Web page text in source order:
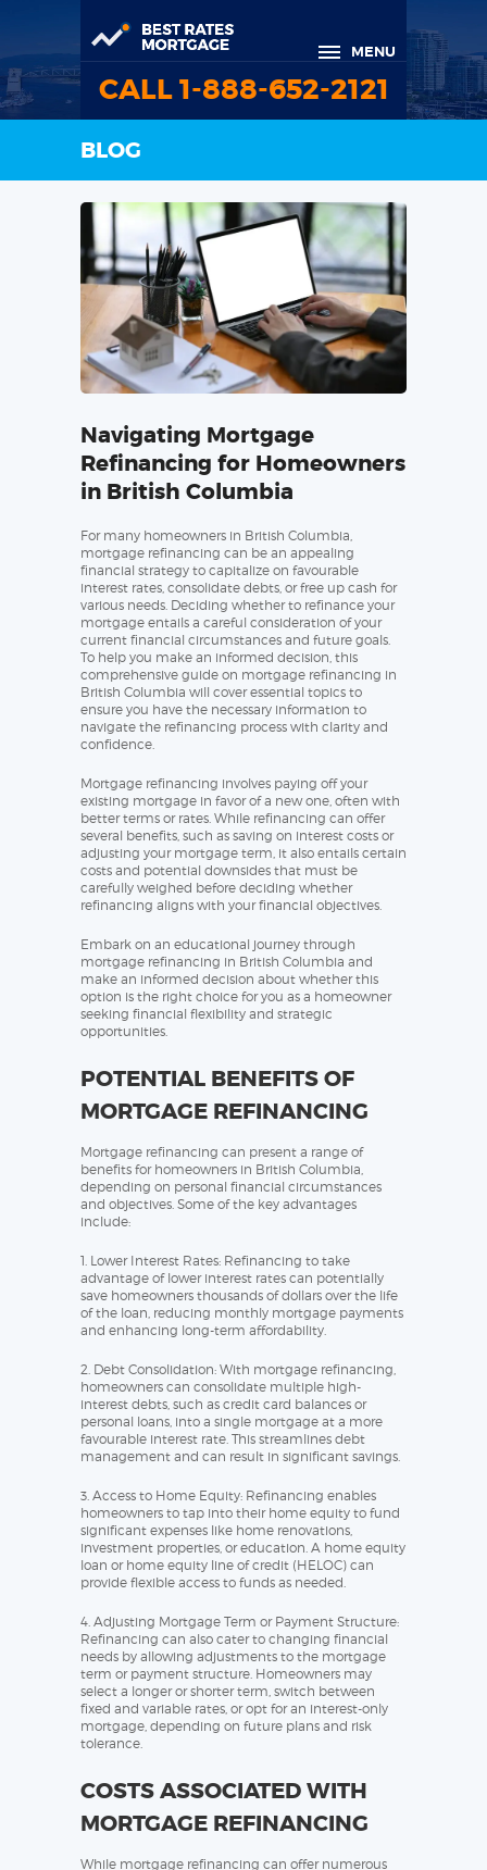
MENU
CALL 1-888-652-2121
BLOG
Navigating Mortgage
Refinancing for Homeowners
in British Columbia
For many homeowners in British Columbia,
mortgage refinancing can be an appealing
financial strategy to capitalize on favourable
interest rates, consolidate debts, or free up cash for
various needs. Deciding whether to refinance your
mortgage entails a careful consideration of your
current financial circumstances and future goals.
To help you make an informed decision, this
comprehensive guide on mortgage refinancing in
British Columbia will cover essential topics to
ensure you have the necessary information to
navigate the refinancing process with clarity and
confidence.
Mortgage refinancing involves paying off your
existing mortgage in favor of a new one, often with
better terms or rates. While refinancing can offer
several benefits, such as saving on interest costs or
adjusting your mortgage term, it also entails certain
costs and potential downsides that must be
carefully weighed before deciding whether
refinancing aligns with your financial objectives.
Embark on an educational journey through
mortgage refinancing in British Columbia and
make an informed decision about whether this
option is the right choice for you as a homeowner
seeking financial flexibility and strategic
opportunities.
POTENTIAL BENEFITS OF
MORTGAGE REFINANCING
Mortgage refinancing can present a range of
benefits for homeowners in British Columbia,
depending on personal financial circumstances
and objectives. Some of the key advantages
include:
1. Lower Interest Rates: Refinancing to take
advantage of lower interest rates can potentially
save homeowners thousands of dollars over the life
of the loan, reducing monthly mortgage payments
and enhancing long-term affordability.
2. Debt Consolidation: With mortgage refinancing,
homeowners can consolidate multiple high-
interest debts, such as credit card balances or
personal loans, into a single mortgage at a more
favourable interest rate. This streamlines debt
management and can result in significant savings.
3. Access to Home Equity: Refinancing enables
homeowners to tap into their home equity to fund
significant expenses like home renovations,
investment properties, or education. A home equity
loan or home equity line of credit (HELOC) can
provide flexible access to funds as needed.
4. Adjusting Mortgage Term or Payment Structure:
Refinancing can also cater to changing financial
needs by allowing adjustments to the mortgage
term or payment structure. Homeowners may
select a longer or shorter term, switch between
fixed and variable rates, or opt for an interest-only
mortgage, depending on future plans and risk
tolerance.
COSTS ASSOCIATED WITH
MORTGAGE REFINANCING
While mortgage refinancing can offer numerous